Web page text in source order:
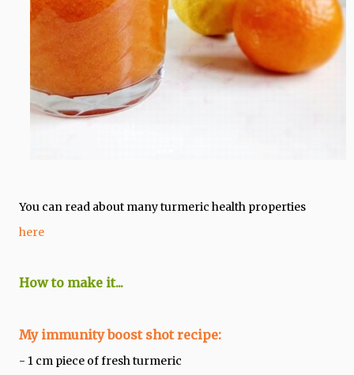
You can read about many turmeric health properties
here
How to make it...
My immunity boost shot recipe:
- 1 cm piece of fresh turmeric